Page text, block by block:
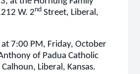
W. 2nd Street, Liberal,
7:00 PM, Friday, October
of Padua Catholic
Liberal, Kansas.